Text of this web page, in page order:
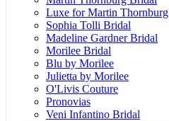
Luxe for Martin Thornburg
Sophia Tolli Bridal
Madeline Gardner Bridal
Morilee Bridal
Blu by Morilee
Julietta by Morilee
O'Livis Couture
Pronovias
Veni Infantino Bridal